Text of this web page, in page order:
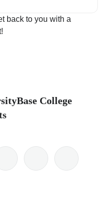
back to you with a
College